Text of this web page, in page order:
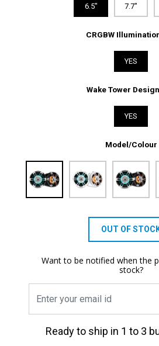
6.5" 7.7"
CRGBW
YES
Wake Tower Design
YES
Model/Colour
OUT OF
Want to be notified when the
stock?
Ready to ship in 1 to 3